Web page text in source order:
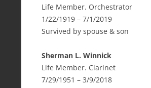
Life Member. Orchestrator
1/22/1919 – 7/1/2019
Survived by spouse & son
Sherman L. Winnick
Life Member. Clarinet
7/29/1951 – 3/9/2018